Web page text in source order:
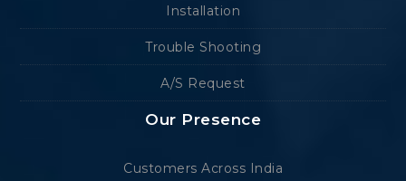
Installation
Trouble Shooting
A/S Request
Our Presence
Customers Across India